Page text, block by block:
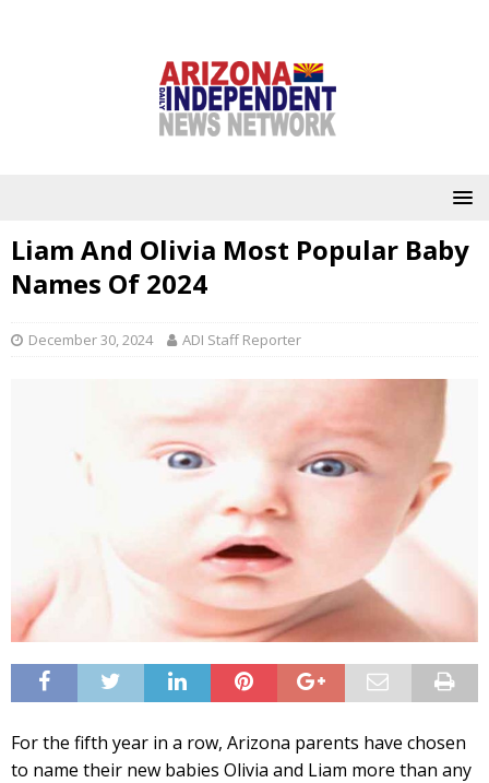
Liam And Olivia Most Popular Baby
Names Of 2024
December 30, 2024 ADI Staff Reporter
For the fifth year in a row, Arizona parents have chosen
to name their new babies Olivia and Liam more than any